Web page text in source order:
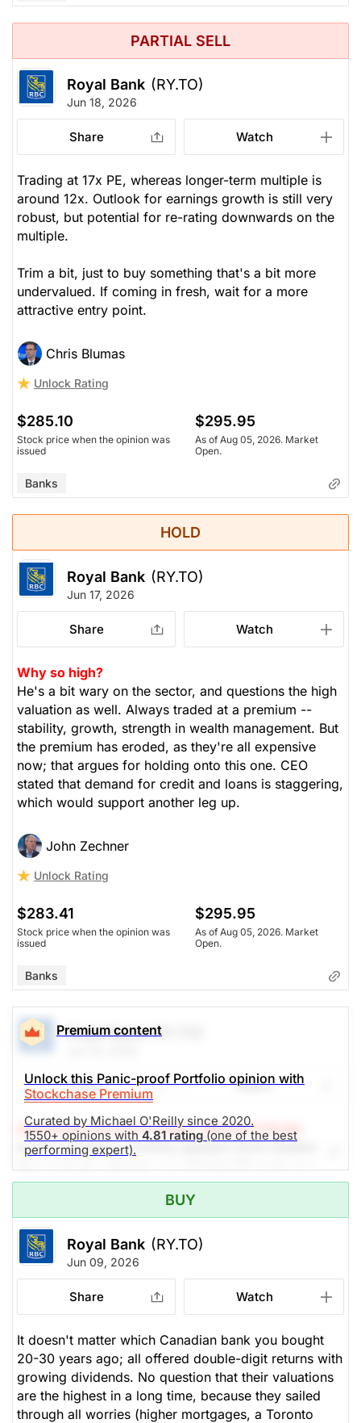
PARTIAL SELL
Royal Bank (RY.TO)
Jun 18, 2026
Share Watch
Trading at 17x PE, whereas longer-term multiple is
around 12x. Outlook for earnings growth is still very
robust, but potential for re-rating downwards on the
multiple.
Trim a bit, just to buy something that's a bit more
undervalued. If coming in fresh, wait for a more
attractive entry point.
Chris Blumas
Unlock Rating
$285.10
Stock price when the opinion was
issued
$295.95
As of Aug 05, 2026. Market
Open.
Banks
HOLD
Royal Bank (RY.TO)
Jun 17, 2026
Share Watch
Why so high?
He's a bit wary on the sector, and questions the high
valuation as well. Always traded at a premium --
stability, growth, strength in wealth management. But
the premium has eroded, as they're all expensive
now; that argues for holding onto this one. CEO
stated that demand for credit and loans is staggering,
which would support another leg up.
John Zechner
Unlock Rating
$283.41
Stock price when the opinion was
issued
$295.95
As of Aug 05, 2026. Market
Open.
Banks
Premium content
Unlock this Panic-proof Portfolio opinion with
Stockchase Premium
Curated by Michael O'Reilly since 2020.
1550+ opinions with 4.81 rating (one of the best
performing expert).
Royal Bank (RY.TO)
Share Watch
Stockchase Research Editor: Michael O'Reilly
As the Canadian economy appears more resilient
than analysts estimate, we reiterate RY again as a
TOP PICK. Most recent quarterly earnings showed
growing cash reserves, while debt was retired and
shares bought back. The Capital Markets division
saw a 23% increase in earnings over the year. The
dividend has grown over 10% annually over the past
five years. We recommend trailing up the stop (from
$242) to $251, looking to achieve $333 -- upside
potential of 18%. Yield 2.2%
(Analysts’ price target is $271.11)
The Panic-Proof Portfolio (Stockchase
Research)
BUY
Royal Bank (RY.TO)
Jun 09, 2026
Share Watch
It doesn't matter which Canadian bank you bought
20-30 years ago; all offered double-digit returns with
growing dividends. No question that their valuations
are the highest in a long time, because they sailed
through all worries (higher mortgages, a Toronto